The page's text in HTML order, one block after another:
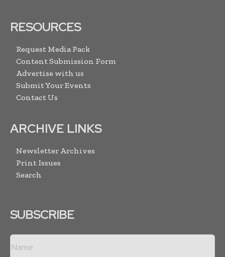
RESOURCES
Request Media Pack
Content Submission Form
Advertise with us
Submit Your Events
Contact Us
ARCHIVE LINKS
Newsletter Archives
Print Issues
Search
SUBSCRIBE